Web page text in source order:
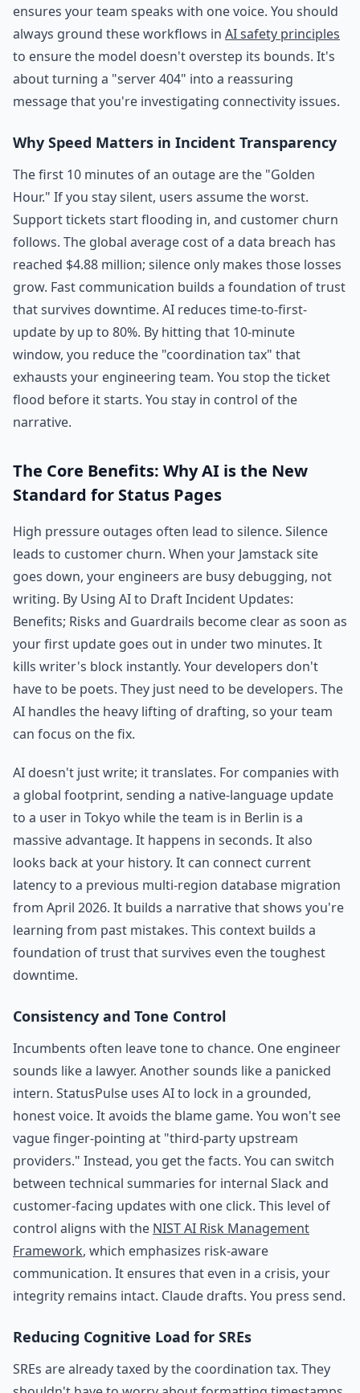
ensures your team speaks with one voice. You should
always ground these workflows in AI safety principles
to ensure the model doesn't overstep its bounds. It's
about turning a "server 404" into a reassuring
message that you're investigating connectivity issues.
Why Speed Matters in Incident Transparency
The first 10 minutes of an outage are the "Golden
Hour." If you stay silent, users assume the worst.
Support tickets start flooding in, and customer churn
follows. The global average cost of a data breach has
reached $4.88 million; silence only makes those losses
grow. Fast communication builds a foundation of trust
that survives downtime. AI reduces time-to-first-
update by up to 80%. By hitting that 10-minute
window, you reduce the "coordination tax" that
exhausts your engineering team. You stop the ticket
flood before it starts. You stay in control of the
narrative.
The Core Benefits: Why AI is the New
Standard for Status Pages
High pressure outages often lead to silence. Silence
leads to customer churn. When your Jamstack site
goes down, your engineers are busy debugging, not
writing. By Using AI to Draft Incident Updates:
Benefits; Risks and Guardrails become clear as soon as
your first update goes out in under two minutes. It
kills writer's block instantly. Your developers don't
have to be poets. They just need to be developers. The
AI handles the heavy lifting of drafting, so your team
can focus on the fix.
AI doesn't just write; it translates. For companies with
a global footprint, sending a native-language update
to a user in Tokyo while the team is in Berlin is a
massive advantage. It happens in seconds. It also
looks back at your history. It can connect current
latency to a previous multi-region database migration
from April 2026. It builds a narrative that shows you're
learning from past mistakes. This context builds a
foundation of trust that survives even the toughest
downtime.
Consistency and Tone Control
Incumbents often leave tone to chance. One engineer
sounds like a lawyer. Another sounds like a panicked
intern. StatusPulse uses AI to lock in a grounded,
honest voice. It avoids the blame game. You won't see
vague finger-pointing at "third-party upstream
providers." Instead, you get the facts. You can switch
between technical summaries for internal Slack and
customer-facing updates with one click. This level of
control aligns with the NIST AI Risk Management
Framework, which emphasizes risk-aware
communication. It ensures that even in a crisis, your
integrity remains intact. Claude drafts. You press send.
Reducing Cognitive Load for SREs
SREs are already taxed by the coordination tax. They